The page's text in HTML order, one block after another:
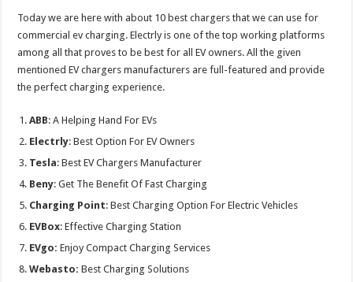
Today we are here with about 10 best chargers that we can use for
commercial ev charging. Electrly is one of the top working platforms
among all that proves to be best for all EV owners. All the given
mentioned EV chargers manufacturers are full-featured and provide
the perfect charging experience.
ABB: A Helping Hand For EVs
Electrly: Best Option For EV Owners
Tesla: Best EV Chargers Manufacturer
Beny: Get The Benefit Of Fast Charging
Charging Point: Best Charging Option For Electric Vehicles
EVBox: Effective Charging Station
EVgo: Enjoy Compact Charging Services
Webasto: Best Charging Solutions